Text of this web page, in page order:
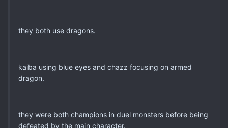
they both use dragons.
kaiba using blue eyes and chazz focusing on armed
dragon.
they were both champions in duel monsters before being
defeated by the main character.